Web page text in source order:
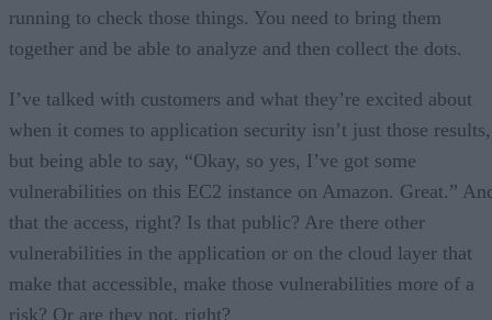
running to check those things. You need to bring them
together and be able to analyze and then collect the dots.
I’ve talked with customers and what they’re excited about
when it comes to application security isn’t just those results,
but being able to say, “Okay, so yes, I’ve got some
vulnerabilities on this EC2 instance on Amazon. Great.”
that the access, right? Is that public? Are there other
vulnerabilities in the application or on the cloud layer that
make that accessible, make those vulnerabilities more of a
risk? Or are they not, right?